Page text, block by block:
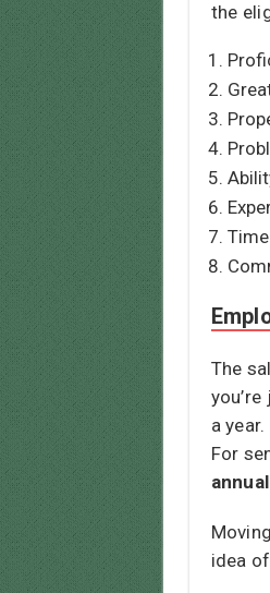
the
The
a
For
idea